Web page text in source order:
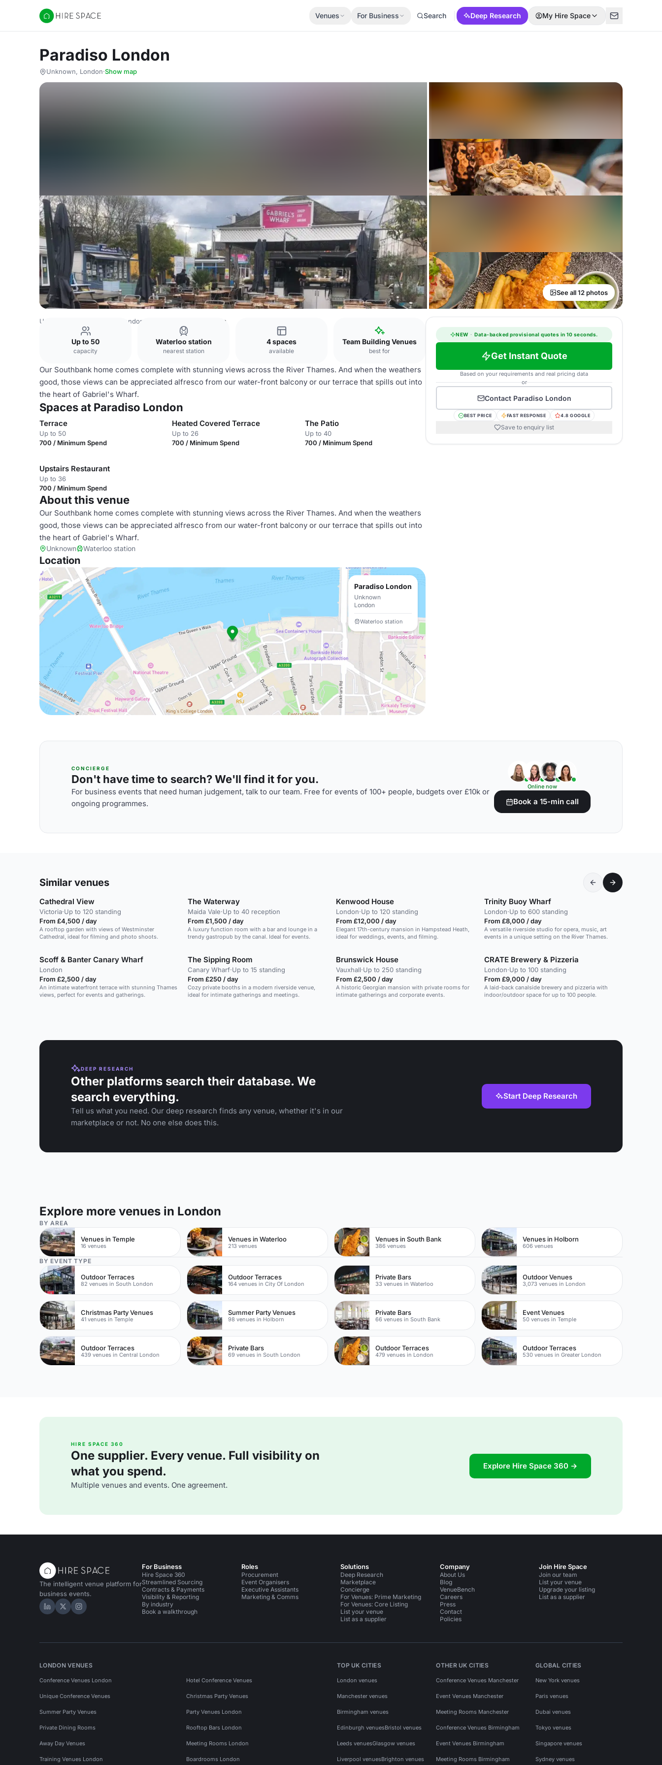
Hire Space
Venues For Business Search Deep Research My Hire Space
Paradiso London
Unknown, London·Show map
See all 12 photos
United Kingdom Venues London Venues Paradiso London
Up to 50
capacity
Waterloo station
nearest station
4 spaces
available
Team Building Venues
best for
Our Southbank home comes complete with stunning views across the River Thames. And when the weathers
good, those views can be appreciated alfresco from our water-front balcony or our terrace that spills out into
the heart of Gabriel's Wharf.
Spaces at Paradiso London
Terrace
Up to 50
700 / Minimum Spend
Heated Covered Terrace
Up to 26
700 / Minimum Spend
The Patio
Up to 40
700 / Minimum Spend
Upstairs Restaurant
Up to 36
700 / Minimum Spend
About this venue
Our Southbank home comes complete with stunning views across the River Thames. And when the weathers
good, those views can be appreciated alfresco from our water-front balcony or our terrace that spills out into
the heart of Gabriel's Wharf.
Unknown Waterloo station
Location
Paradiso London
Unknown
London
Waterloo station
NEW · Data-backed provisional quotes in 10 seconds.
Get Instant Quote
Based on your requirements and real pricing data
or
Contact Paradiso London
BEST PRICE FAST RESPONSE 4.8 GOOGLE
Save to enquiry list
CONCIERGE
Don't have time to search? We'll find it for you.
For business events that need human judgement, talk to our team. Free for events of 100+ people, budgets over £10k or
ongoing programmes.
Online now
Book a 15-min call
Similar venues
Cathedral View
Victoria·Up to 120 standing
From £4,500 / day
A rooftop garden with views of Westminster
Cathedral, ideal for filming and photo shoots.
The Waterway
Maida Vale·Up to 40 reception
From £1,500 / day
A luxury function room with a bar and lounge in a
trendy gastropub by the canal. Ideal for events.
Kenwood House
London·Up to 120 standing
From £12,000 / day
Elegant 17th-century mansion in Hampstead Heath,
ideal for weddings, events, and filming.
Trinity Buoy Wharf
London·Up to 600 standing
From £8,000 / day
A versatile riverside studio for opera, music, art
events in a unique setting on the River Thames.
Scoff & Banter Canary Wharf
London
From £2,500 / day
An intimate waterfront terrace with stunning Thames
views, perfect for events and gatherings.
The Sipping Room
Canary Wharf·Up to 15 standing
From £250 / day
Cozy private booths in a modern riverside venue,
ideal for intimate gatherings and meetings.
Brunswick House
Vauxhall·Up to 250 standing
From £2,500 / day
A historic Georgian mansion with private rooms for
intimate gatherings and corporate events.
CRATE Brewery & Pizzeria
London·Up to 100 standing
From £9,000 / day
A laid-back canalside brewery and pizzeria with
indoor/outdoor space for up to 100 people.
DEEP RESEARCH
Other platforms search their database. We
search everything.
Tell us what you need. Our deep research finds any venue, whether it's in our
marketplace or not. No one else does this.
Start Deep Research
Explore more venues in London
BY AREA
Venues in Temple
16 venues
Venues in Waterloo
213 venues
Venues in South Bank
386 venues
Venues in Holborn
606 venues
BY EVENT TYPE
Outdoor Terraces
82 venues in South London
Outdoor Terraces
164 venues in City Of London
Private Bars
33 venues in Waterloo
Outdoor Venues
3,073 venues in London
Christmas Party Venues
41 venues in Temple
Summer Party Venues
98 venues in Holborn
Private Bars
66 venues in South Bank
Event Venues
50 venues in Temple
Outdoor Terraces
439 venues in Central London
Private Bars
69 venues in South London
Outdoor Terraces
479 venues in London
Outdoor Terraces
530 venues in Greater London
HIRE SPACE 360
One supplier. Every venue. Full visibility on
what you spend.
Multiple venues and events. One agreement.
Explore Hire Space 360 →
The intelligent venue platform for
business events.
Hire Space on LinkedIn
Hire Space on X
Hire Space on Instagram
For Business
Hire Space 360
Streamlined Sourcing
Contracts & Payments
Visibility & Reporting
By industry
Book a walkthrough
Roles
Procurement
Event Organisers
Executive Assistants
Marketing & Comms
Solutions
Deep Research
Marketplace
Concierge
For Venues: Prime Marketing
For Venues: Core Listing
List your venue
List as a supplier
Company
About Us
Blog
VenueBench
Careers
Press
Contact
Policies
Join Hire Space
Join our team
List your venue
Upgrade your listing
List as a supplier
LONDON VENUES
Conference Venues London Hotel Conference Venues
Unique Conference Venues Christmas Party Venues
Summer Party Venues Party Venues London
Private Dining Rooms Rooftop Bars London
Away Day Venues Meeting Rooms London
Training Venues London Boardrooms London
TOP UK CITIES
London venues
Manchester venues
Birmingham venues
Edinburgh venuesBristol venues
Leeds venuesGlasgow venues
Liverpool venuesBrighton venues
OTHER UK CITIES
Conference Venues Manchester
Event Venues Manchester
Meeting Rooms Manchester
Conference Venues Birmingham
Event Venues Birmingham
Meeting Rooms Birmingham
GLOBAL CITIES
New York venues
Paris venues
Dubai venues
Tokyo venues
Singapore venues
Sydney venues